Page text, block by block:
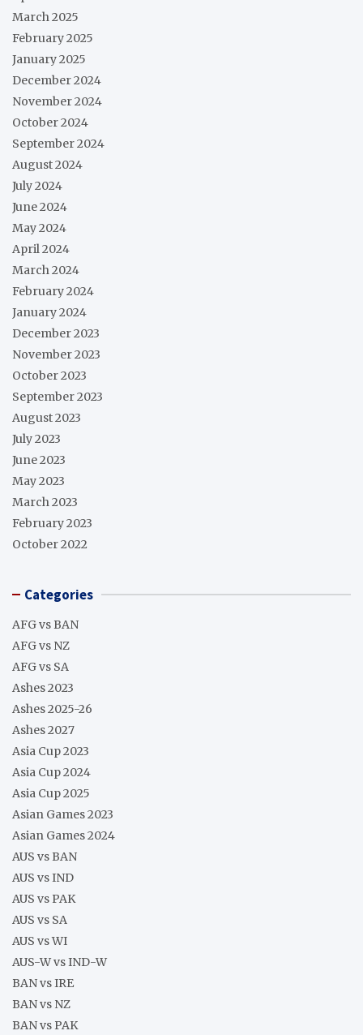
March 2025
February 2025
January 2025
December 2024
November 2024
October 2024
September 2024
August 2024
July 2024
June 2024
May 2024
April 2024
March 2024
February 2024
January 2024
December 2023
November 2023
October 2023
September 2023
August 2023
July 2023
June 2023
May 2023
March 2023
February 2023
October 2022
Categories
AFG vs BAN
AFG vs NZ
AFG vs SA
Ashes 2023
Ashes 2025-26
Ashes 2027
Asia Cup 2023
Asia Cup 2024
Asia Cup 2025
Asian Games 2023
Asian Games 2024
AUS vs BAN
AUS vs IND
AUS vs PAK
AUS vs SA
AUS vs WI
AUS-W vs IND-W
BAN vs IRE
BAN vs NZ
BAN vs PAK